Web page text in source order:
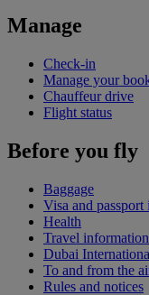
Manage
Check-in
Manage your
Chauffeur drive
Flight status
Before you fly
Baggage
Visa and
Health
Travel information
Dubai
To and from the
Rules and notices